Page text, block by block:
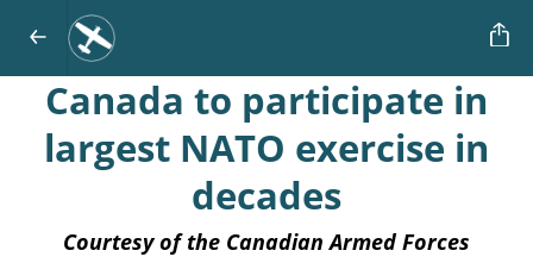
Canada to participate in
largest NATO exercise in
decades
Courtesy of the Canadian Armed Forces